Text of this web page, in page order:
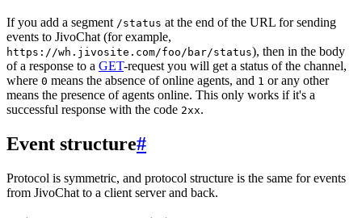
If you add a segment /status at the end of the URL for sending
events to JivoChat (for example,
https://wh.jivosite.com/foo/bar/status), then in the body
of a response to a GET-request you will get a status of the channel,
where 0 means the absence of online agents, and 1 or any other
means the presence of agents online. This only works if it's a
successful response with the code 2xx.
Event structure#
Protocol is symmetric, and protocol structure is the same for events
from JivoChat to a client server and back.